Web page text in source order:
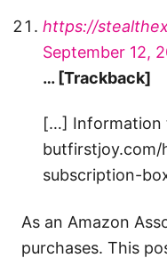
https://
September 12,
… [Trackback]
[…] Information
subscription-
As an Amazon
purchases. This